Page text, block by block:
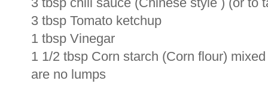
3 tbsp Tomato ketchup
1 tbsp Vinegar
1 1/2 tbsp Corn starch (Corn flour)
are no lumps